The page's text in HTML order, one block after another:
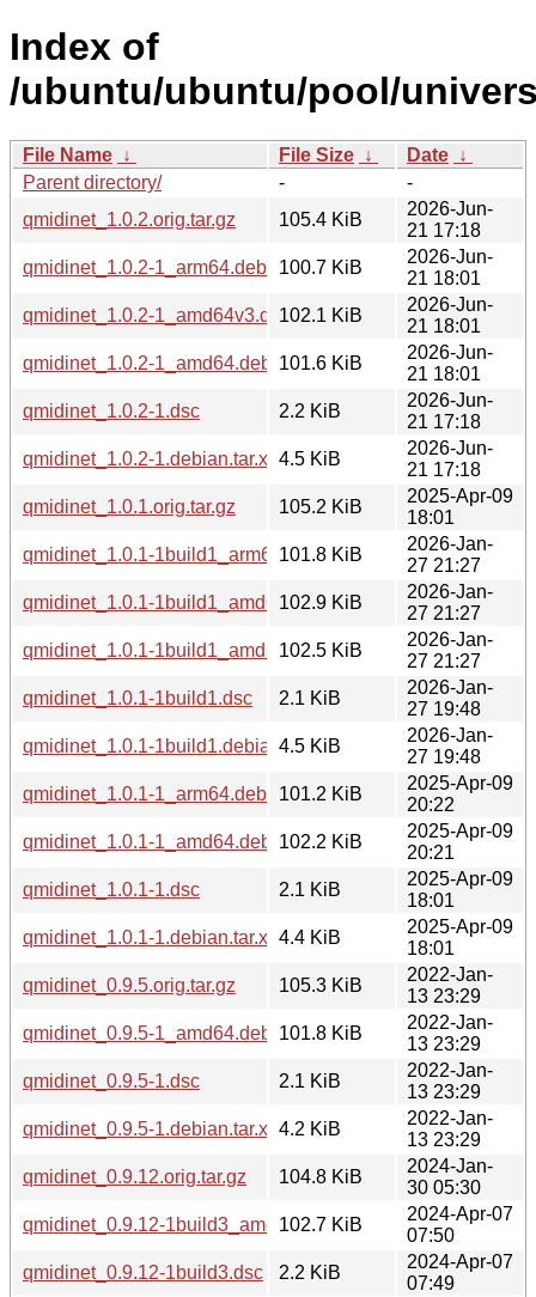
Index of
/ubuntu/ubuntu/pool/
File Name ↓ File Size ↓ Date ↓
Parent directory/
-
-
qmidinet_1.0.2.orig.tar.gz
105.4 KiB
2026-Jun-
21 17:18
qmidinet_1.0.2-1_arm64.deb
100.7 KiB
2026-Jun-
21 18:01
qmidinet_1.0.2-1_amd64v3.deb102.1 KiB
2026-Jun-
21 18:01
qmidinet_1.0.2-1_amd64.deb
101.6 KiB
2026-Jun-
21 18:01
qmidinet_1.0.2-1.dsc
2.2 KiB
2026-Jun-
21 17:18
qmidinet_1.0.2-1.debian.tar.xz 4.5 KiB
2026-Jun-
21 17:18
qmidinet_1.0.1.orig.tar.gz
105.2 KiB
2025-Apr-09
18:01
qmidinet_1.0.1-1build1_arm64.deb101.8 KiB
2026-Jan-
27 21:27
qmidinet_1.0.1-1build1_amd64v3.deb
102.9 KiB
2026-Jan-
27 21:27
qmidinet_1.0.1-1build1_amd64.deb
102.5 KiB
2026-Jan-
27 21:27
qmidinet_1.0.1-1build1.dsc
2.1 KiB
2026-Jan-
27 19:48
qmidinet_1.0.1-1build1.debian.tar.xz
4.5 KiB
2026-Jan-
27 19:48
qmidinet_1.0.1-1_arm64.deb
101.2 KiB
2025-Apr-09
20:22
qmidinet_1.0.1-1_amd64.deb
102.2 KiB
2025-Apr-09
20:21
qmidinet_1.0.1-1.dsc
2.1 KiB
2025-Apr-09
18:01
qmidinet_1.0.1-1.debian.tar.xz 4.4 KiB
2025-Apr-09
18:01
qmidinet_0.9.5.orig.tar.gz
105.3 KiB
2022-Jan-
13 23:29
qmidinet_0.9.5-1_amd64.deb
101.8 KiB
2022-Jan-
13 23:29
qmidinet_0.9.5-1.dsc
2.1 KiB
2022-Jan-
13 23:29
qmidinet_0.9.5-1.debian.tar.xz 4.2 KiB
2022-Jan-
13 23:29
qmidinet_0.9.12.orig.tar.gz
104.8 KiB
2024-Jan-
30 05:30
qmidinet_0.9.12-1build3_amd64.deb
102.7 KiB
2024-Apr-07
07:50
qmidinet_0.9.12-1build3.dsc
2.2 KiB
2024-Apr-07
07:49